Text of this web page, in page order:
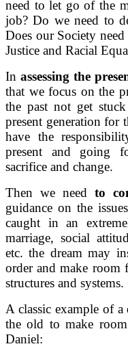
need to let go of the
job? Do we need to
Does our Society
Justice and Racial
In assessing the
that we focus on the
the past not get
present generation for
have the
present and going
sacrifice and change.
Then we need to
guidance on the
caught in an
marriage, social
etc. the dream may
order and make room
structures and systems.
A classic example of
the old to make
Daniel: